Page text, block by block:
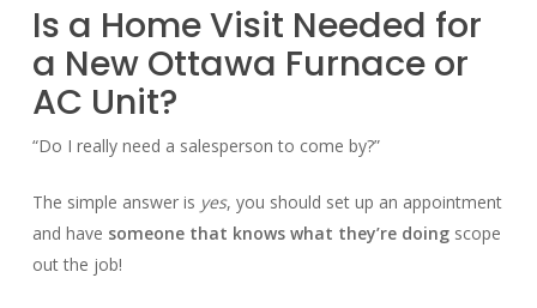
Is a Home Visit Needed for
a New Ottawa Furnace or
AC Unit?
“Do I really need a salesperson to come by?”
The simple answer is yes, you should set up an appointment
and have someone that knows what they’re doingscope
out the job!